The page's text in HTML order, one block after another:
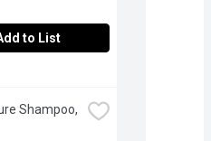
to List
Shampoo,